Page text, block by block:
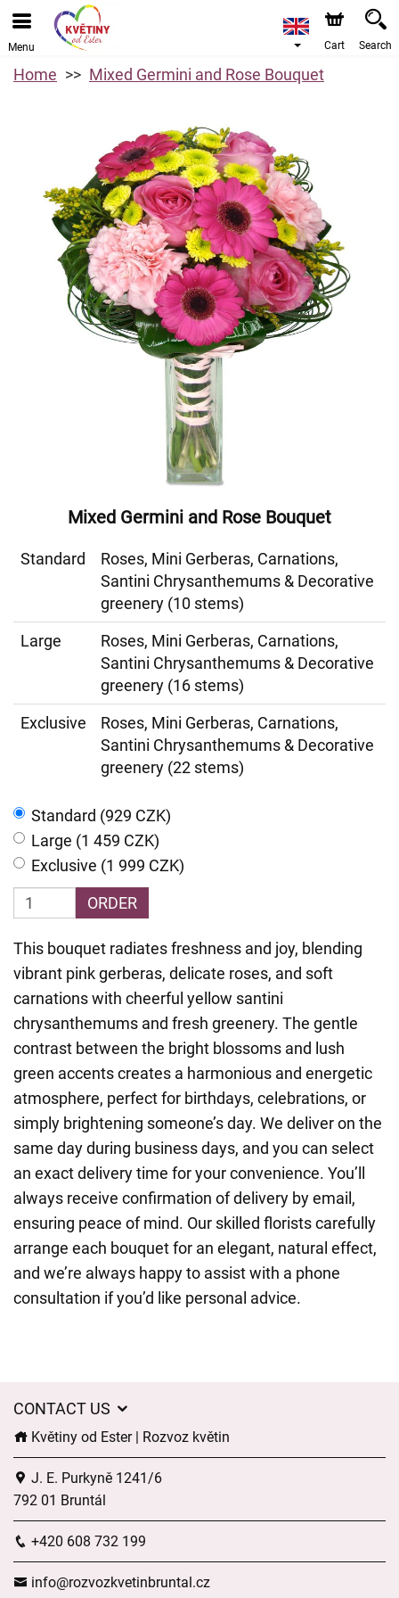
Menu Cart Search
Home Mixed Germini and Rose Bouquet
Mixed Germini and Rose Bouquet
Standard
Roses, Mini Gerberas, Carnations,
Santini Chrysanthemums & Decorative
greenery (10 stems)
Large
Roses, Mini Gerberas, Carnations,
Santini Chrysanthemums & Decorative
greenery (16 stems)
Exclusive
Roses, Mini Gerberas, Carnations,
Santini Chrysanthemums & Decorative
greenery (22 stems)
Standard (929 CZK)
Large (1 459 CZK)
Exclusive (1 999 CZK)
ORDER
This bouquet radiates freshness and joy, blending
vibrant pink gerberas, delicate roses, and soft
carnations with cheerful yellow santini
chrysanthemums and fresh greenery. The gentle
contrast between the bright blossoms and lush
green accents creates a harmonious and energetic
atmosphere, perfect for birthdays, celebrations, or
simply brightening someone’s day. We deliver on the
same day during business days, and you can select
an exact delivery time for your convenience. You’ll
always receive confirmation of delivery by email,
ensuring peace of mind. Our skilled florists carefully
arrange each bouquet for an elegant, natural effect,
and we’re always happy to assist with a phone
consultation if you’d like personal advice.
CONTACT US
Květiny od Ester | Rozvoz květin
J. E. Purkyně 1241/6
792 01 Bruntál
+420 608 732 199
info@rozvozkvetinbruntal.cz